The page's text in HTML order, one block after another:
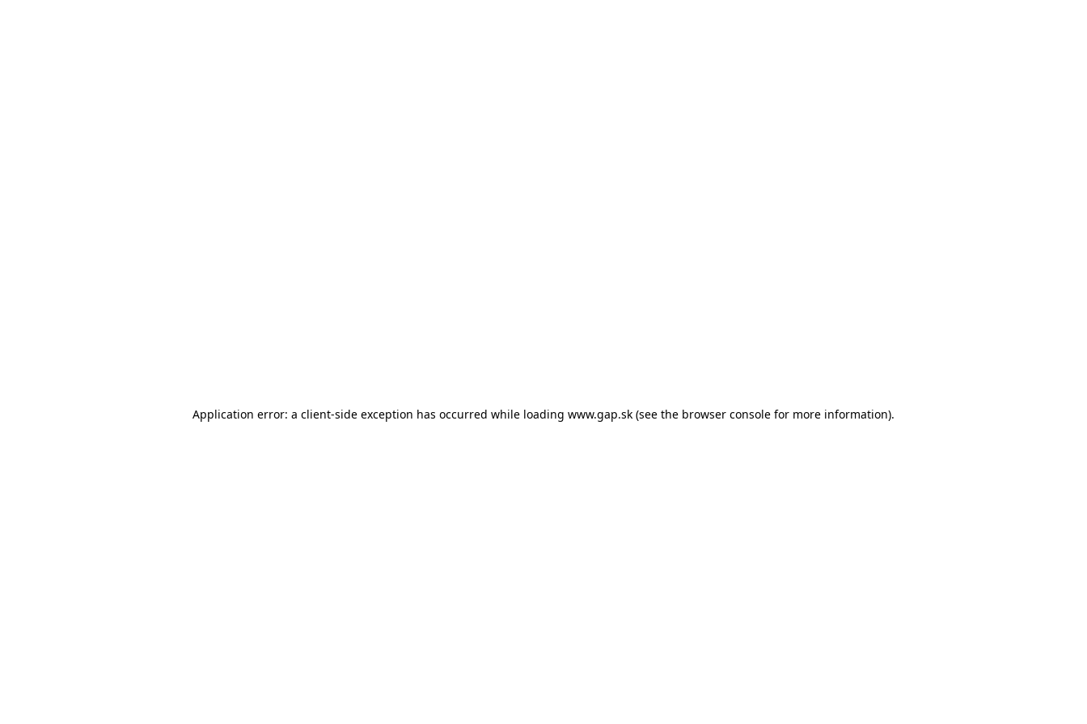
Application error: a client-side exception has occurred while loading www.gap.sk (see the browser console for more information).